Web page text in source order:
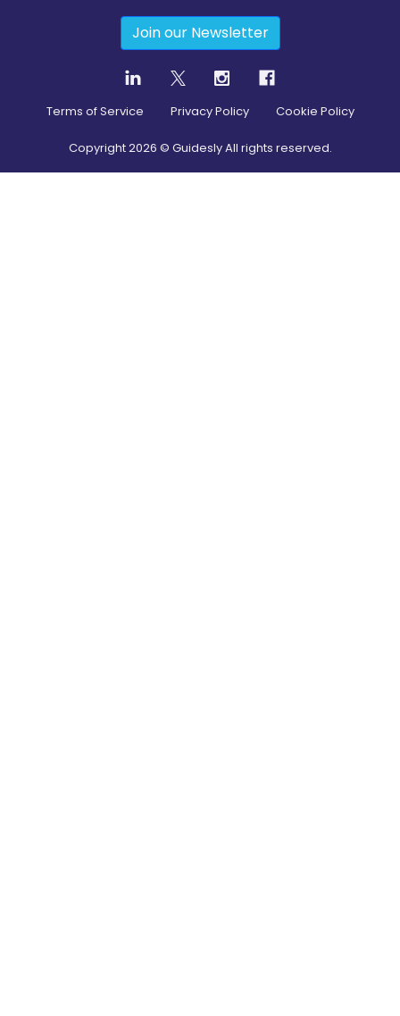
Join our Newsletter
Terms of Service Privacy Policy Cookie Policy
Copyright2026 © Guidesly All rights reserved.